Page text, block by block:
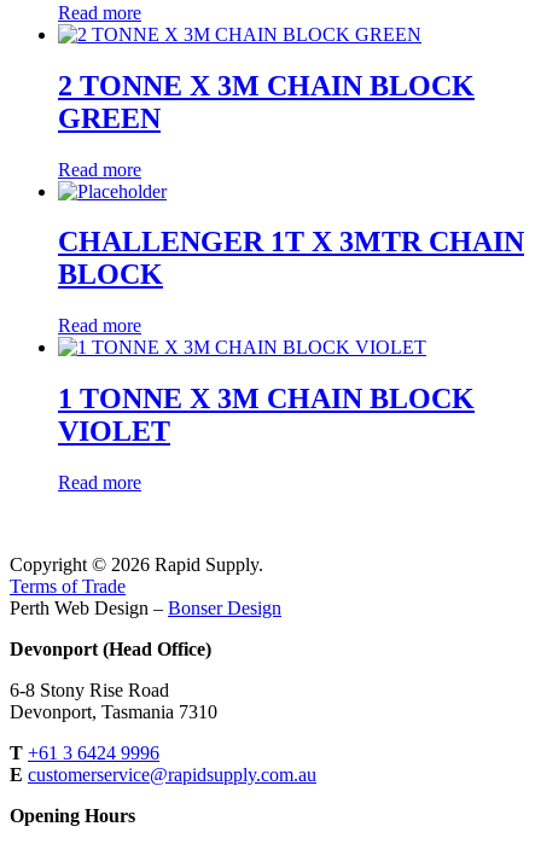
Read more
2 TONNE X 3M CHAIN BLOCK
GREEN
Read more
CHALLENGER 1T X 3MTR CHAIN
BLOCK
Read more
1 TONNE X 3M CHAIN BLOCK
VIOLET
Read more
Copyright © 2026 Rapid Supply.
Terms of Trade
Perth Web Design – Bonser Design
Devonport (Head Office)
6-8 Stony Rise Road
Devonport, Tasmania 7310
T +61 3 6424 9996
E customerservice@rapidsupply.com.au
Opening Hours